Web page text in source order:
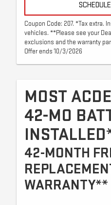
Coupon Code: 207. *Tax extra.
vehicles. **Please see your
exclusions and the warranty
Offer ends 10/3/2026
MOST
42-MO
42-MONTH
WARRANTY**